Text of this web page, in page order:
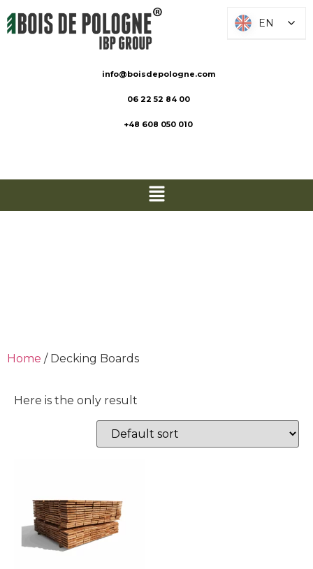
info@boisdepologne.com
06 22 52 84 00
+48 608 050 010
Home / Decking Boards
Here is the only result
EN
EN